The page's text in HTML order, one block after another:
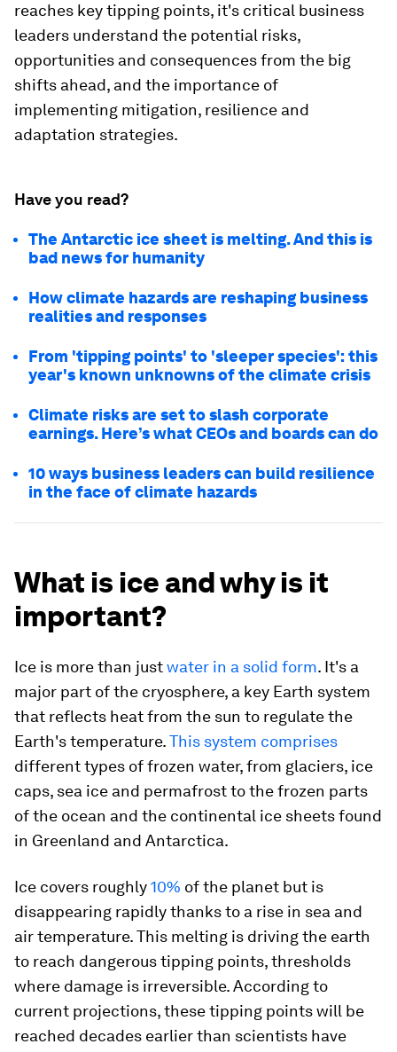
reaches key tipping points, it's critical business
leaders understand the potential risks,
opportunities and consequences from the big
shifts ahead, and the importance of
implementing mitigation, resilience and
adaptation strategies.
Have you read?
The Antarctic ice sheet is melting. And this is
bad news for humanity
How climate hazards are reshaping business
realities and responses
From 'tipping points' to 'sleeper species': this
year's known unknowns of the climate crisis
Climate risks are set to slash corporate
earnings. Here’s what CEOs and boards can do
10 ways business leaders can build resilience
in the face of climate hazards
What is ice and why is it
important?
Ice is more than justwater in a solid form. It's a
major part of the cryosphere, a key Earth system
that reflects heat from the sun to regulate the
Earth's temperature.This system comprises
different types of frozen water, from glaciers, ice
caps, sea ice and permafrost to the frozen parts
of the ocean and the continental ice sheets found
in Greenland and Antarctica.
Ice covers roughly10% of the planet but is
disappearing rapidly thanks to a rise in sea and
air temperature. This melting is driving the earth
to reach dangerous tipping points, thresholds
where damage is irreversible. According to
current projections, these tipping points will be
reached decades earlier than scientists have